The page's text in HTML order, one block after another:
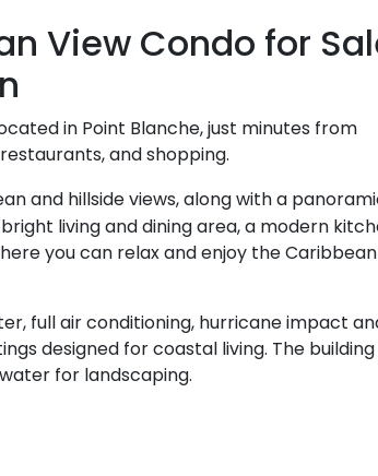
View Condo for
in Point Blanche, just minutes from
and shopping.
and hillside views, along with a
living and dining area, a modern
you can relax and enjoy the Caribbean
full air conditioning, hurricane impact
designed for coastal living. The
for landscaping.